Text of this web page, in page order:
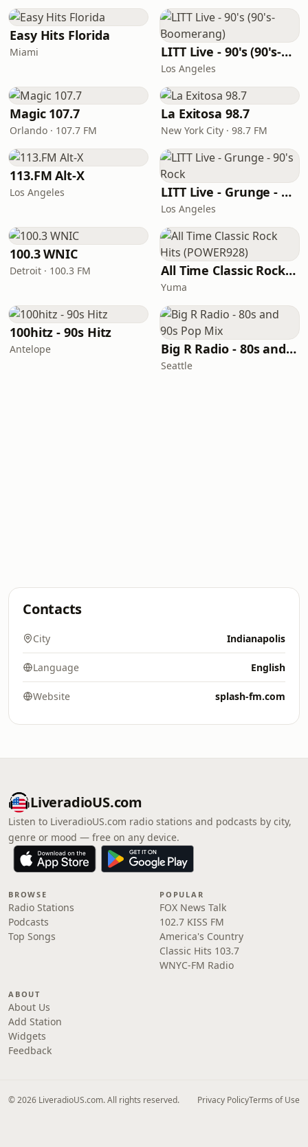
Easy Hits Florida
Miami LITT Live - 90's (90's-Boomerang)
Los Angeles
Magic 107.7
Orlando · 107.7 FM
La Exitosa 98.7
New York City · 98.7 FM
113.FM Alt-X
Los Angeles LITT Live - Grunge - 90's Rock
Los Angeles
100.3 WNIC
Detroit · 100.3 FM All Time Classic Rock Hits (POWER928)
Yuma
100hitz - 90s Hitz
Antelope Big R Radio - 80s and 90s Pop Mix
Seattle
Contacts
City Indianapolis
Language English
Website splash-fm.com
LiveradioUS.com
Listen to LiveradioUS.com radio stations and podcasts by city,
genre or mood — free on any device.
BROWSE
Radio Stations
Podcasts
Top Songs
POPULAR
FOX News Talk
102.7 KISS FM
America's Country
Classic Hits 103.7
WNYC-FM Radio
ABOUT
About Us
Add Station
Widgets
Feedback
© 2026 LiveradioUS.com. All rights reserved. Privacy PolicyTerms of Use